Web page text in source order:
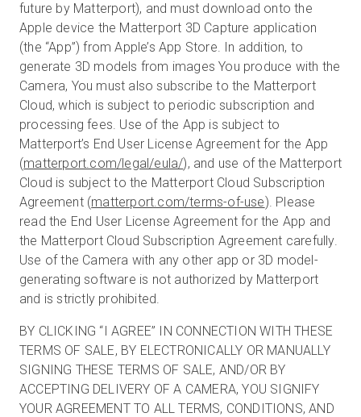
Vendite:+39 02 87045024
IT
future by Matterport), and must download onto the
Apple device the Matterport 3D Capture application
(the “App”) from Apple’s App Store. In addition, to
generate 3D models from images You produce with the
Camera, You must also subscribe to the Matterport
Cloud, which is subject to periodic subscription and
processing fees. Use of the App is subject to
Matterport’s End User License Agreement for the App
(matterport.com/legal/eula/), and use of the Matterport
Cloud is subject to the Matterport Cloud Subscription
Agreement (matterport.com/terms-of-use). Please
read the End User License Agreement for the App and
the Matterport Cloud Subscription Agreement carefully.
Use of the Camera with any other app or 3D model-
generating software is not authorized by Matterport
and is strictly prohibited.
BY CLICKING “I AGREE” IN CONNECTION WITH THESE
TERMS OF SALE, BY ELECTRONICALLY OR MANUALLY
SIGNING THESE TERMS OF SALE, AND/OR BY
ACCEPTING DELIVERY OF A CAMERA, YOU SIGNIFY
YOUR AGREEMENT TO ALL TERMS, CONDITIONS, AND